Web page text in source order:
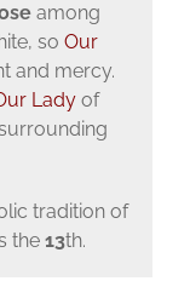
among
so Our
and mercy.
Ladyof
tradition of
the 13th.